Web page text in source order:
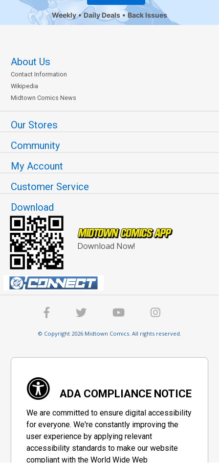
Weekly Daily Deals Back Issues
About Us
Contact Information
Wikipedia
Midtown Comics News
Our Stores
Community
My Account
Customer Service
Download
Download Now!
© Copyright 2026 Midtown Comics. All rights reserved.
ADA COMPLIANCE NOTICE
We are committed to ensure digital accessibility
for everyone. We're constantly improving the
user experience by applying relevant
accessibility standards to make our website
compliant with the World Wide Web